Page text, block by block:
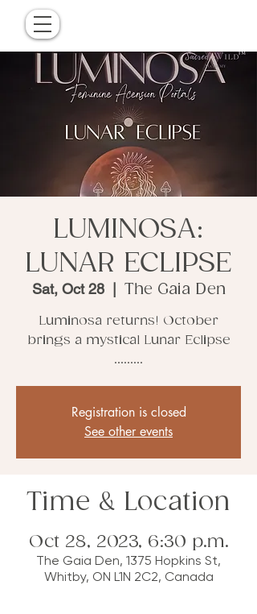
LUMINOSA:
LUNAR ECLIPSE
Sat, Oct 28
  |
The Gaia Den
Luminosa returns! October
brings a mystical Lunar Eclipse
.........
Registration is closed
See other events
Time & Location
Oct 28, 2023, 6:30 p.m.
The Gaia Den, 1375 Hopkins St,
Whitby, ON L1N 2C2, Canada